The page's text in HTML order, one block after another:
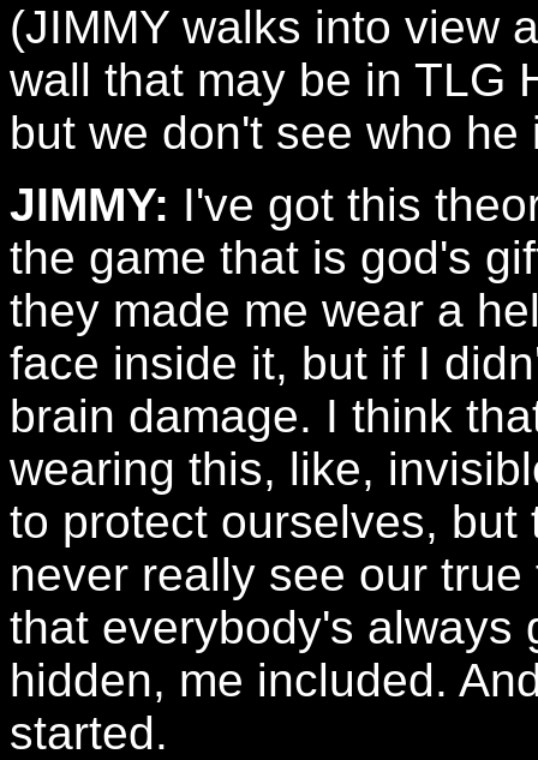
(JIMMY walks into view
wall that may be in TLG
but we don't see who he
JIMMY: I've got this
the game that is god's
they made me wear a
face inside it, but if I
brain damage. I think
wearing this, like,
to protect ourselves,
never really see our
that everybody's always
hidden, me included.
started.